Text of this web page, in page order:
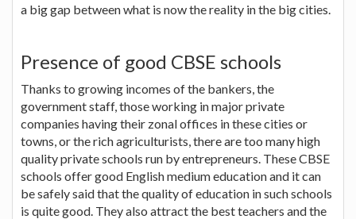
a big gap between what is now the reality in the big cities.
Presence of good CBSE schools
Thanks to growing incomes of the bankers, the
government staff, those working in major private
companies having their zonal offices in these cities or
towns, or the rich agriculturists, there are too many high
quality private schools run by entrepreneurs. These CBSE
schools offer good English medium education and it can
be safely said that the quality of education in such schools
is quite good. They also attract the best teachers and the